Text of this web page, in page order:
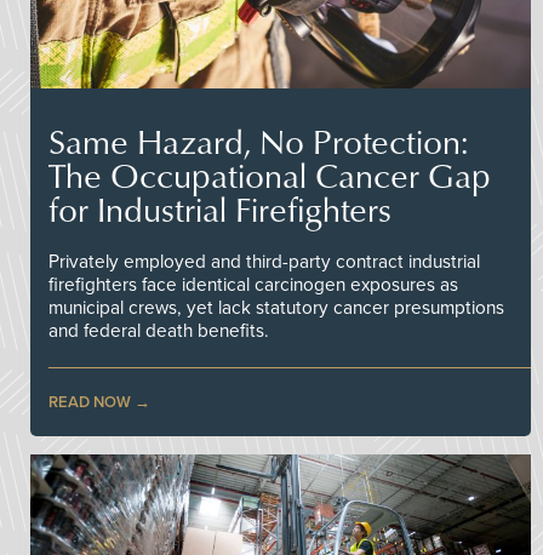
Same Hazard, No Protection:
The Occupational Cancer Gap
for Industrial Firefighters
Privately employed and third-party contract industrial
firefighters face identical carcinogen exposures as
municipal crews, yet lack statutory cancer presumptions
and federal death benefits.
READ NOW